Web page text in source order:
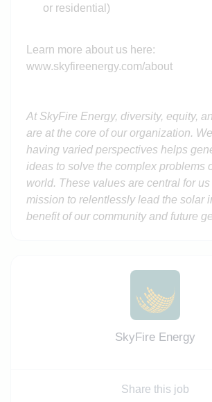
or residential)
Learn more about us here:
www.skyfireenergy.com/about
At SkyFire Energy, diversity, equity,
are at the core of our organization.
having varied perspectives helps
ideas to solve the complex problems
world. These values are central for
mission to relentlessly lead the solar
benefit of our community and future
SkyFire Energy
Share this job